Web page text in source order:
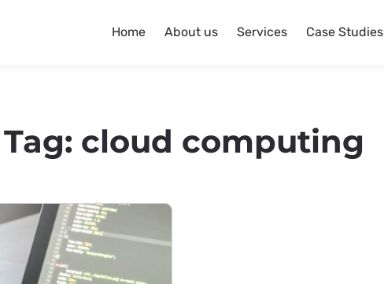
Home About us Services Case Studies
Tag: cloud computing